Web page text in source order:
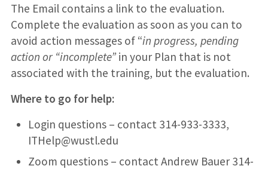
The Email contains a link to the evaluation.
Complete the evaluation as soon as you can to
avoid action messages of “in progress, pending
action or “incomplete”in your Plan that is not
associated with the training, but the evaluation.
Where to go for help:
Login questions – contact 314-933-3333,
ITHelp@wustl.edu
Zoom questions – contact Andrew Bauer 314-